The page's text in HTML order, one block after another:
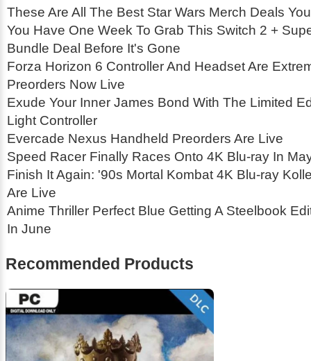
These Are All The Best Star Wars Merch Deals
You Have One Week To Grab This Switch 2 +
Bundle Deal Before It's Gone
Forza Horizon 6 Controller And Headset Are
Preorders Now Live
Exude Your Inner James Bond With The Limited
Light Controller
Evercade Nexus Handheld Preorders Are Live
Speed Racer Finally Races Onto 4K Blu-ray In
Finish It Again: '90s Mortal Kombat 4K Blu-ray
Are Live
Anime Thriller Perfect Blue Getting A Steelbook
In June
Recommended Products